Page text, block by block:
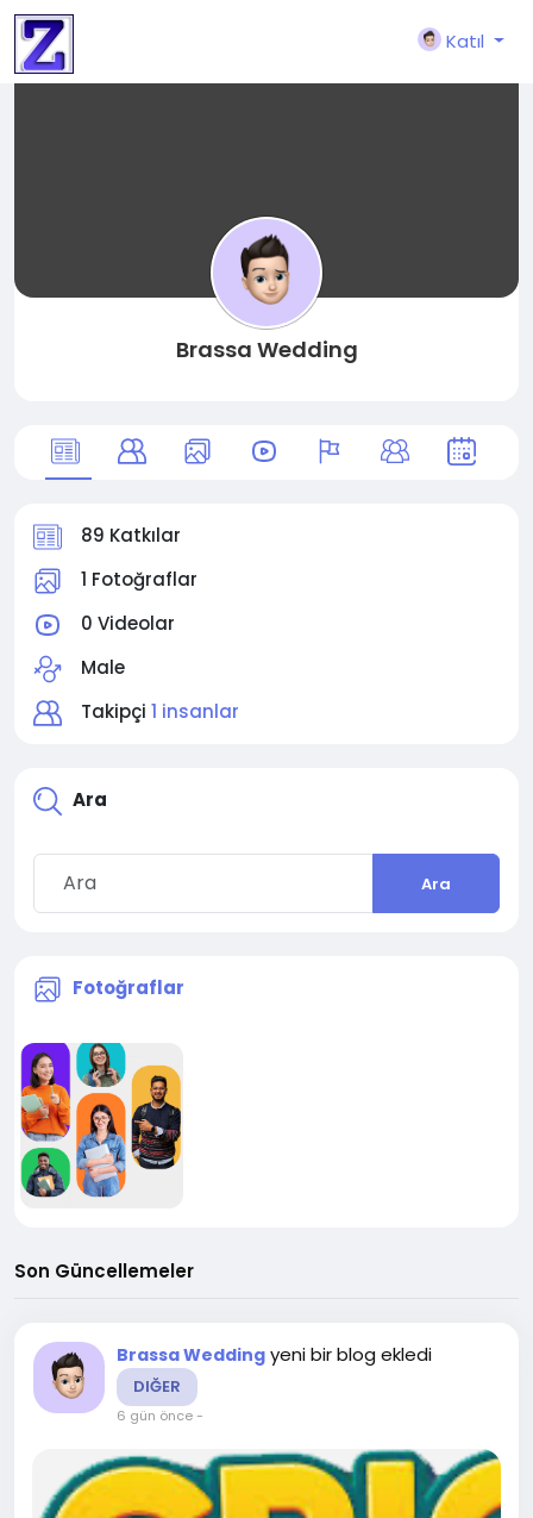
Katıl
Brassa Wedding
89 Katkılar
1 Fotoğraflar
0 Videolar
Male
Takipçi 1 insanlar
Ara
Ara
Fotoğraflar
Son Güncellemeler
Brassa Wedding yeni bir blog ekledi
DIĞER
6 gün önce-